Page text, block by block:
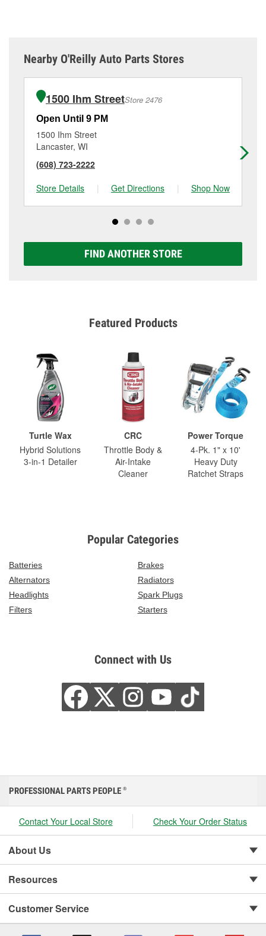
Nearby O'Reilly Auto Parts Stores
1500 Ihm StreetStore 2476
Open Until 9 PM
1500 Ihm Street
Lancaster, WI
(608) 723-2222
Store Details
| Get Directions | Shop Now
FIND ANOTHER STORE
Featured Products
Turtle Wax
Hybrid Solutions
3-in-1 Detailer
CRC
Throttle Body &
Air-Intake
Cleaner
Power Torque
4-Pk. 1" x 10'
Heavy Duty
Ratchet Straps
Popular Categories
Batteries
Brakes
Alternators
Radiators
Headlights
Spark Plugs
Filters
Starters
Connect with Us
PROFESSIONAL PARTS PEOPLE ®
Contact Your Local Store Check Your Order Status
About Us
Resources
Customer Service